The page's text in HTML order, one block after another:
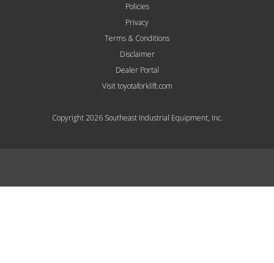
Policies
Privacy
Terms & Conditions
Disclaimer
Dealer Portal
Visit toyotaforklift.com
Copyright 2026 Southeast Industrial Equipment, Inc.